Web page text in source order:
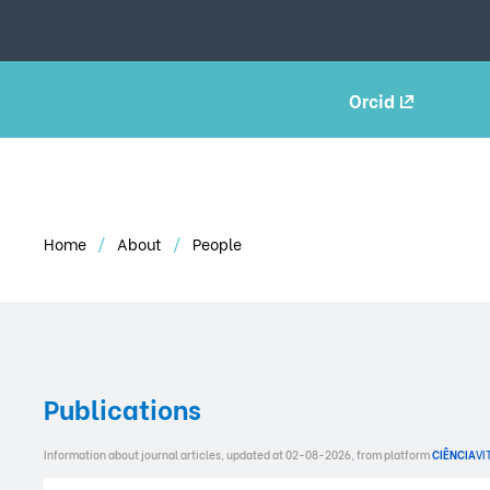
Orcid
Home About People
Publications
Information about journal articles, updated at 02-08-2026, from platformCIÊNCIA